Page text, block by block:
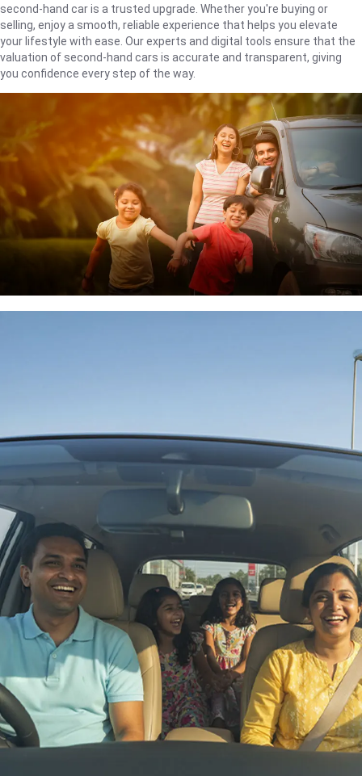
second-hand car is a trusted upgrade. Whether you're buying or
selling, enjoy a smooth, reliable experience that helps you elevate
your lifestyle with ease. Our experts and digital tools ensure that the
valuation of second-hand cars is accurate and transparent, giving
you confidence every step of the way.